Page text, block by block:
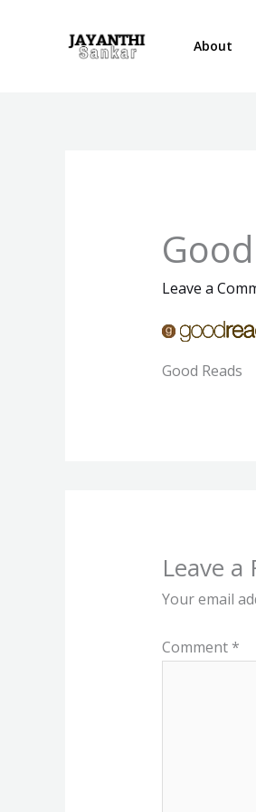
About
Leave a
Good Reads
Leave a
Your email
Comment *